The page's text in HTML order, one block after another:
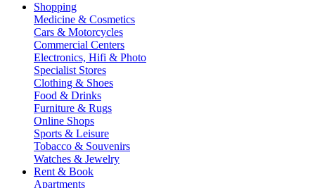
Shopping
Medicine & Cosmetics
Cars & Motorcycles
Commercial Centers
Electronics, Hifi & Photo
Specialist Stores
Clothing & Shoes
Food & Drinks
Furniture & Rugs
Online Shops
Sports & Leisure
Tobacco & Souvenirs
Watches & Jewelry
Rent & Book
Apartments